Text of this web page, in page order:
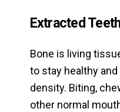
Extracted
Bone is living
to stay healthy
density. Biting,
other normal